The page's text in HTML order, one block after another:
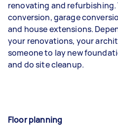
renovating and
conversion, garage
and house extensions.
your renovations, your
someone to lay new
and do site cleanup.
Floor planning